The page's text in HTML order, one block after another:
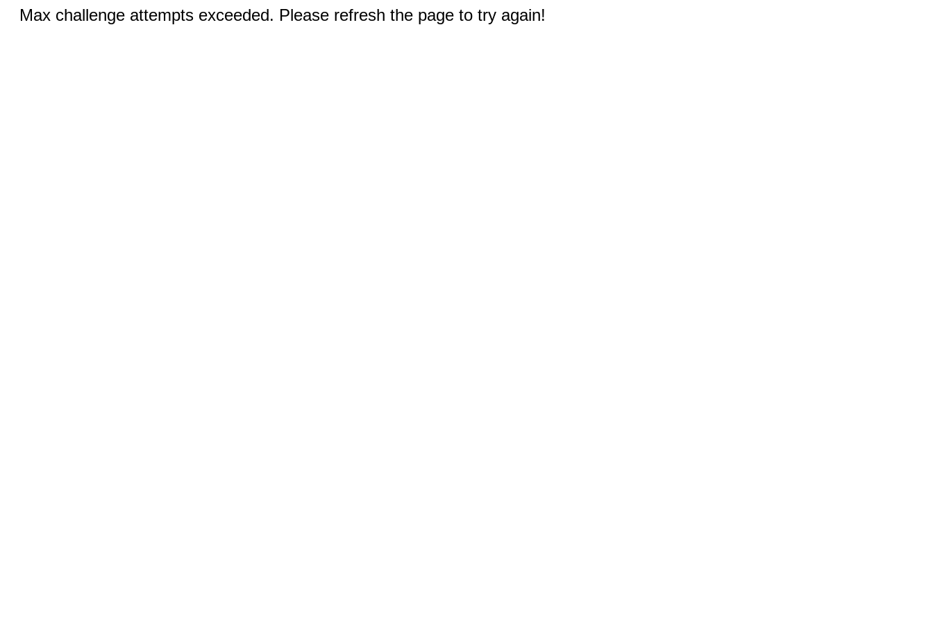
Max challenge attempts exceeded. Please refresh the page to try again!